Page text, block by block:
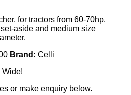
for tractors from 60-70hp.
aside and medium size
Brand: Celli
Wide!
or make enquiry below.